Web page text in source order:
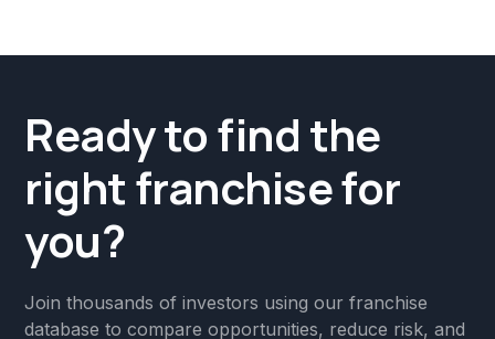
Ready to find the
right franchise for
you?
Join thousands of investors using our franchise
database to compare opportunities, reduce risk, and